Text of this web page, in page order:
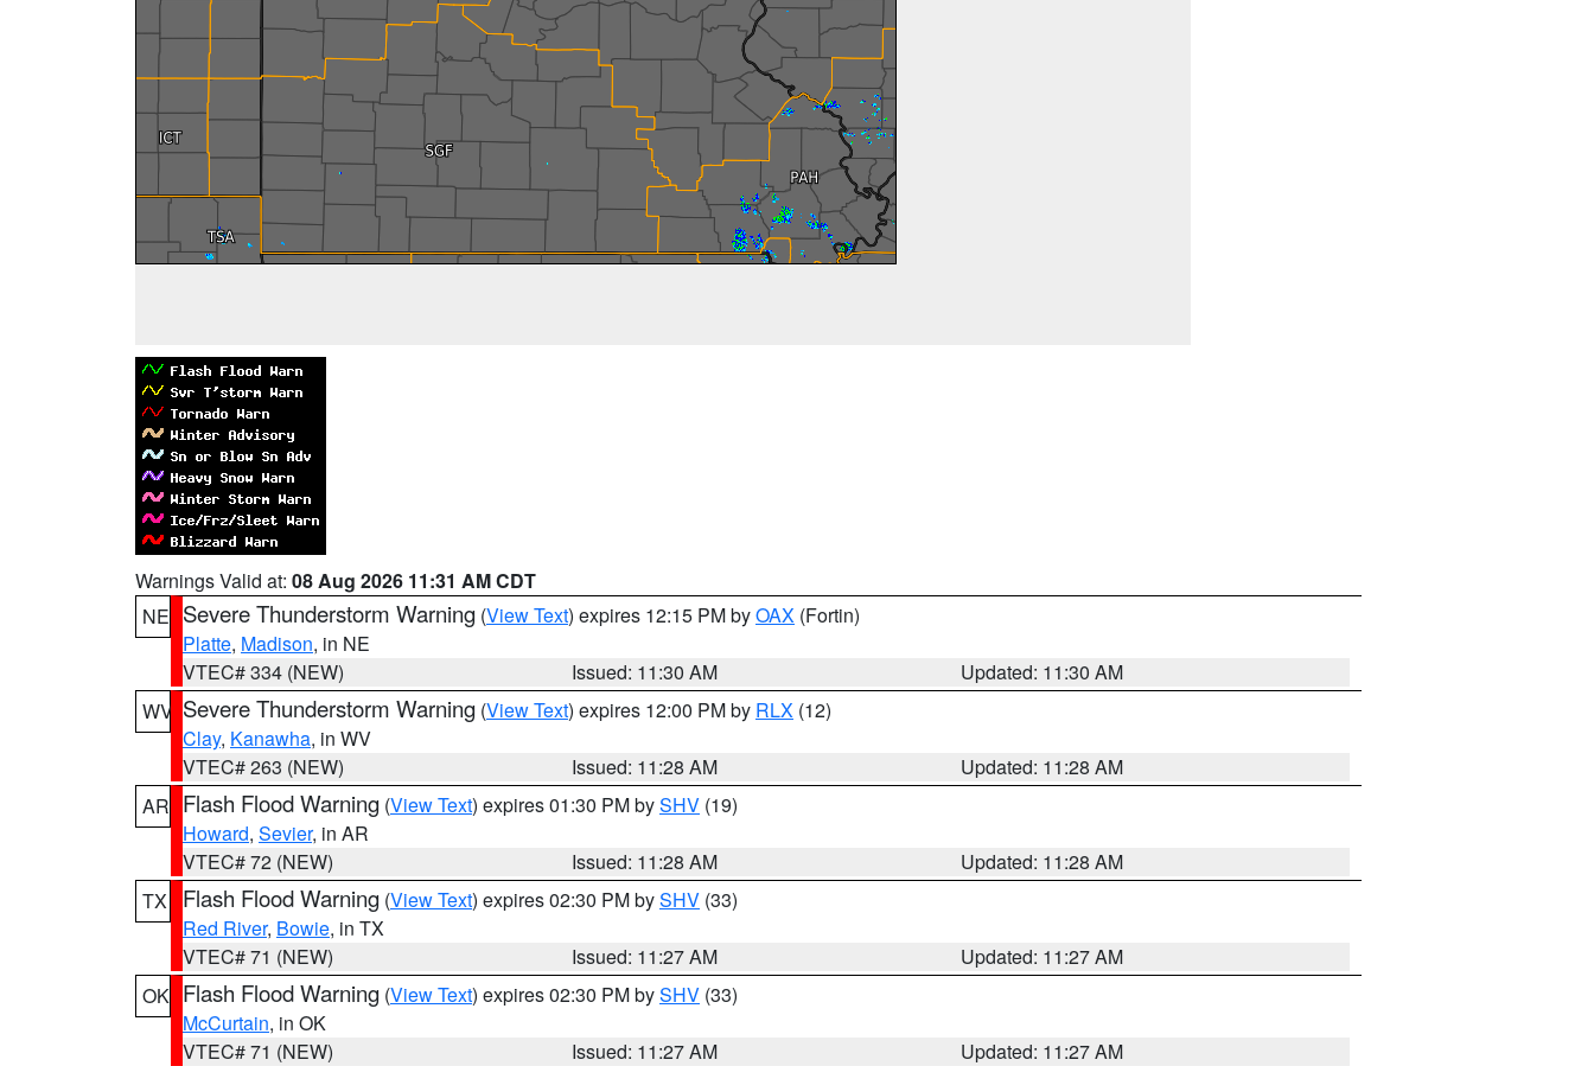
Warnings Valid at: 08 Aug 2026 11:31 AM CDT
NE Severe Thunderstorm Warning (View Text) expires 12:15 PM byOAX (Fortin)
Platte, Madison, in NE
VTEC# 334 (NEW)
Issued: 11:30 AM
Updated: 11:30 AM
WV Severe Thunderstorm Warning (View Text) expires 12:00 PM by RLX (12)
Clay, Kanawha, in WV
VTEC# 263 (NEW)
Issued: 11:28 AM
Updated: 11:28 AM
AR Flash Flood Warning (View Text) expires 01:30 PM bySHV (19)
Howard, Sevier, in AR
VTEC# 72 (NEW)
Issued: 11:28 AM
Updated: 11:28 AM
TX
Flash Flood Warning (View Text) expires 02:30 PM bySHV (33)
Red River, Bowie, in TX
VTEC# 71 (NEW)
Issued: 11:27 AM
Updated: 11:27 AM
OK Flash Flood Warning (View Text) expires 02:30 PM bySHV (33)
McCurtain, in OK
VTEC# 71 (NEW)
Issued: 11:27 AM
Updated: 11:27 AM